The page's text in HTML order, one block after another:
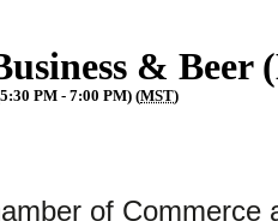
& Beer
PM - 7:00 PM) (MST)
of Commerce